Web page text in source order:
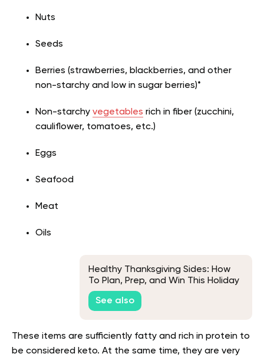
Nuts
Seeds
Berries (strawberries, blackberries, and other
non-starchy and low in sugar berries)*
Non-starchy vegetables rich in fiber (zucchini,
cauliflower, tomatoes, etc.)
Eggs
Seafood
Meat
Oils
Healthy Thanksgiving Sides: How
To Plan, Prep, and Win This Holiday
Season
See also
These items are sufficiently fatty and rich in protein to
be considered keto. At the same time, they are very